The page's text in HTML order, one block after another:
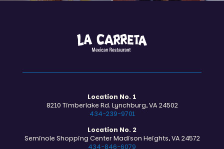
Location No. 1
8210 Timberlake Rd. Lynchburg, VA 24502
434-239-9701
Location No. 2
Seminole Shopping Center Madison Heights, VA 24572
434-846-6079